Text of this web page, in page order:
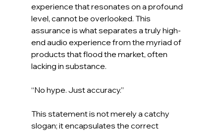
experience that resonates on a profound
level, cannot be overlooked. This
assurance is what separates a truly high-
end audio experience from the myriad of
products that flood the market, often
lacking in substance.
“No hype. Just accuracy.”
This statement is not merely a catchy
slogan; it encapsulates the correct